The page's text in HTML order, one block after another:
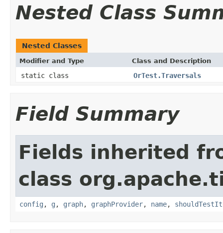
Nested Class
Nested Classes
Modifier and Type Class and Description
static class OrTest.Traversals
Field Summary
Fields inherited
class
config , g , graph, graphProvider, name,